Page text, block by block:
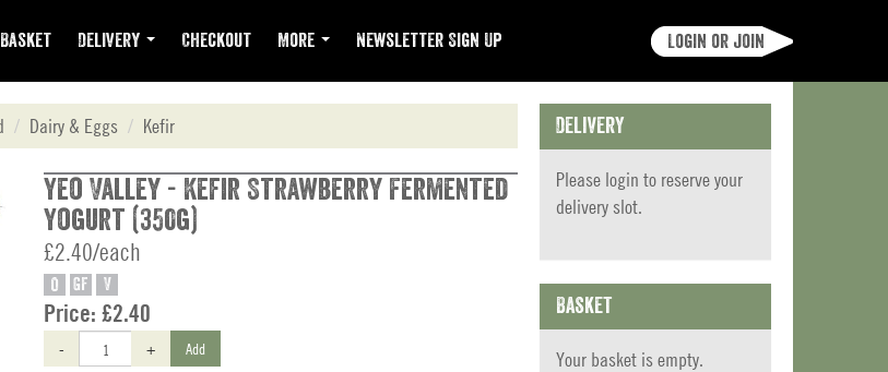
Basket Delivery Checkout More Newsletter Sign Up Login or join
Dairy & Eggs Kefir
Yeo Valley - Kefir Strawberry Fermented
Yogurt (350g)
£2.40/each
O GF V
Price: £2.40
- + Add
Delivery
Please login to reserve your
delivery slot.
Basket
Your basket is empty.